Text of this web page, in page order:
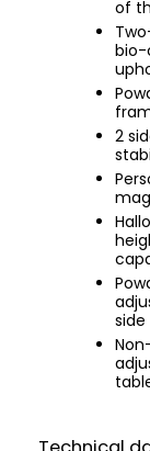
of
bio-
2